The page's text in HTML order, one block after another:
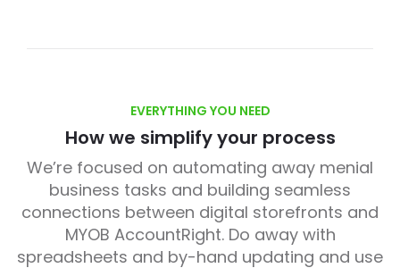
EVERYTHING YOU NEED
How we simplify your process
We’re focused on automating away menial
business tasks and building seamless
connections between digital storefronts and
MYOB AccountRight. Do away with
spreadsheets and by-hand updating and use